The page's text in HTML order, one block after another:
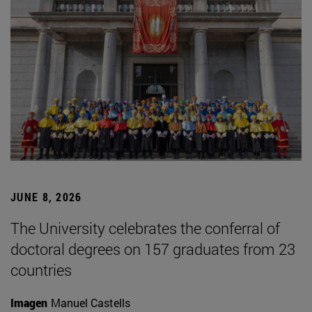
JUNE 8, 2026
The University celebrates the conferral of
doctoral degrees on 157 graduates from 23
countries
Imagen Manuel Castells